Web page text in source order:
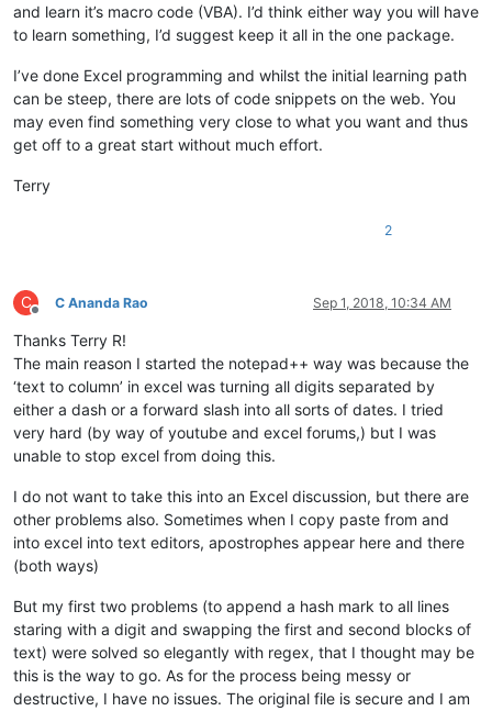
and learn it’s macro code (VBA). I’d think either way you will have
to learn something, I’d suggest keep it all in the one package.
I’ve done Excel programming and whilst the initial learning path
can be steep, there are lots of code snippets on the web. You
may even find something very close to what you want and thus
get off to a great start without much effort.
Terry
2
C
Offline
C Ananda Rao Sep 1, 2018, 10:34 AM
Thanks Terry R!
The main reason I started the notepad++ way was because the
‘text to column’ in excel was turning all digits separated by
either a dash or a forward slash into all sorts of dates. I tried
very hard (by way of youtube and excel forums,) but I was
unable to stop excel from doing this.
I do not want to take this into an Excel discussion, but there are
other problems also. Sometimes when I copy paste from and
into excel into text editors, apostrophes appear here and there
(both ways)
But my first two problems (to append a hash mark to all lines
staring with a digit and swapping the first and second blocks of
text) were solved so elegantly with regex, that I thought may be
this is the way to go. As for the process being messy or
destructive, I have no issues. The original file is secure and I am